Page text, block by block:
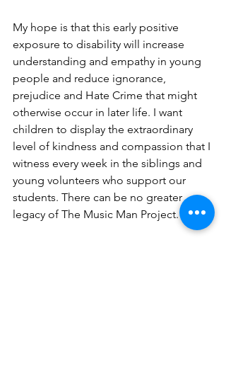
My hope is that this early positive
exposure to disability will increase
understanding and empathy in young
people and reduce ignorance,
prejudice and Hate Crime that might
otherwise occur in later life. I want
children to display the extraordinary
level of kindness and compassion that I
witness every week in the siblings and
young volunteers who support our
students. There can be no greater
legacy of The Music Man Project.